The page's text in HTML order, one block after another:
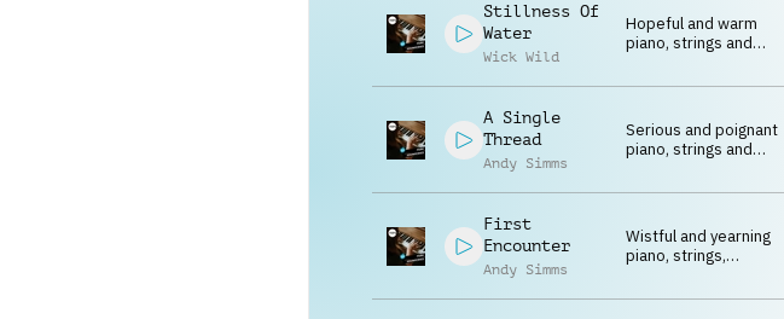
Stillness Of
Water
Wick Wild
Hopeful and warm
piano, strings and
A Single
Thread
Andy Simms
Serious and poignant
piano, strings and
First
Encounter
Andy Simms
Wistful and yearning
piano, strings,
accordion